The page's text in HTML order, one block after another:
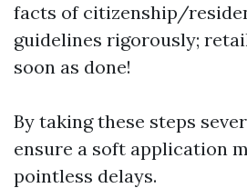
facts of citizenship/
guidelines rigorously;
soon as done!
By taking these steps
ensure a soft application
pointless delays.